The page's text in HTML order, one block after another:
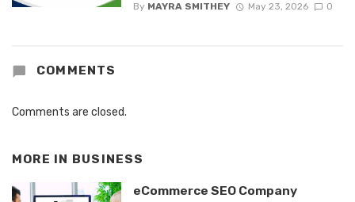
By MAYRA SMITHEY May 23, 2026 0
COMMENTS
Comments are closed.
MORE IN BUSINESS
eCommerce SEO Company